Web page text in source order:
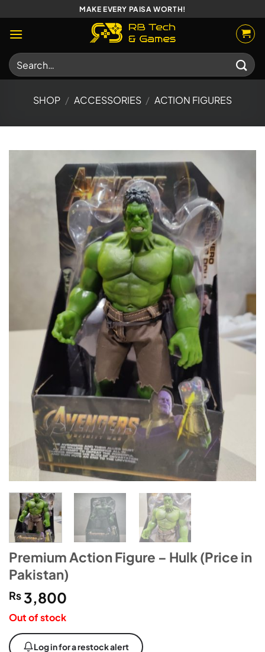
to
content
MAKE EVERY PAISA WORTH!
Search
for:
SHOP / ACCESSORIES / ACTION FIGURES
Premium Action Figure – Hulk (Price in
Pakistan)
₨ 3,800
Out of stock
Log in for a restock alert